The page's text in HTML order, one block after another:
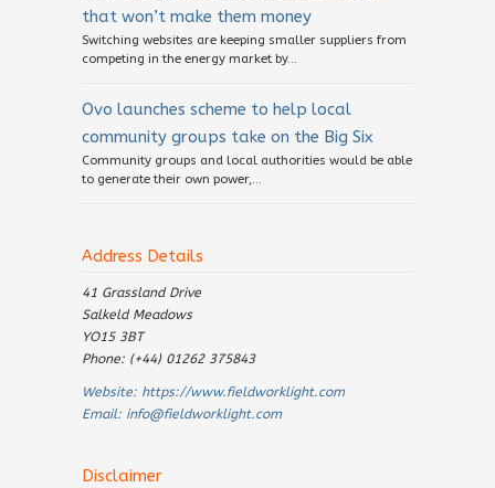
that won’t make them money
Switching websites are keeping smaller suppliers from
competing in the energy market by...
Ovo launches scheme to help local
community groups take on the Big Six
Community groups and local authorities would be able
to generate their own power,...
Address Details
41 Grassland Drive
Salkeld Meadows
YO15 3BT
Phone: (+44) 01262 375843
Website: https://www.fieldworklight.com
Email: info@fieldworklight.com
Disclaimer